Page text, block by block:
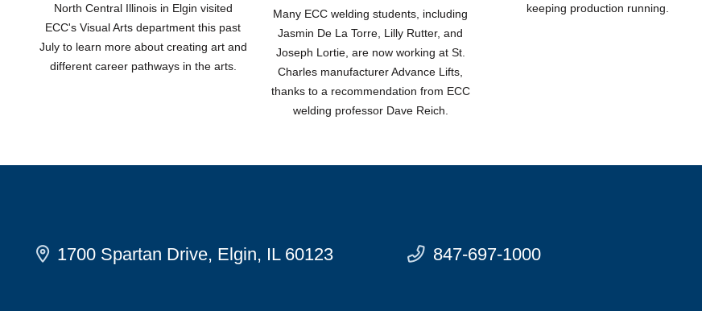
North Central Illinois in Elgin visited
ECC's Visual Arts department this past
July to learn more about creating art and
different career pathways in the arts.
Many ECC welding students, including
Jasmin De La Torre, Lilly Rutter, and
Joseph Lortie, are now working at St.
Charles manufacturer Advance Lifts,
thanks to a recommendation from ECC
welding professor Dave Reich.
keeping production running.
1700 Spartan Drive, Elgin, IL 60123 847-697-1000